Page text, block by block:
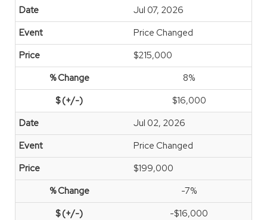
Jul 07, 2026
Price Changed
$215,000
8%
$16,000
Jul 02, 2026
Price Changed
$199,000
-7%
-$16,000